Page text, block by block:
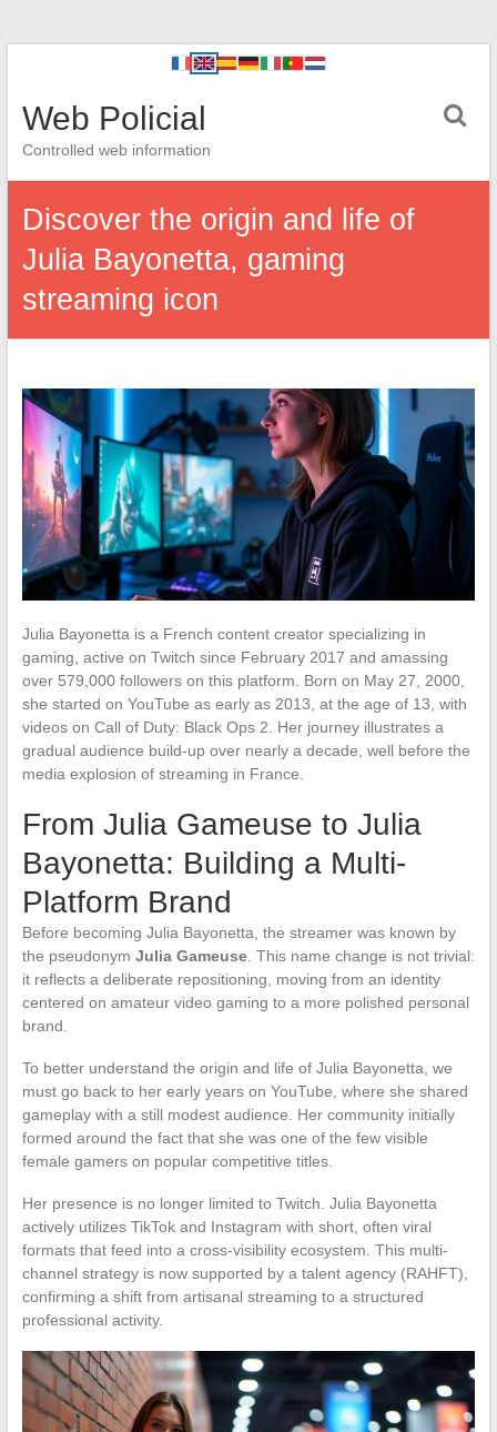
Web Policial
Controlled web information
Discover the origin and life of
Julia Bayonetta, gaming
streaming icon
Julia Bayonetta is a French content creator specializing in
gaming, active on Twitch since February 2017 and amassing
over 579,000 followers on this platform. Born on May 27, 2000,
she started on YouTube as early as 2013, at the age of 13, with
videos on Call of Duty: Black Ops 2. Her journey illustrates a
gradual audience build-up over nearly a decade, well before the
media explosion of streaming in France.
From Julia Gameuse to Julia
Bayonetta: Building a Multi-
Platform Brand
Before becoming Julia Bayonetta, the streamer was known by
the pseudonym Julia Gameuse. This name change is not trivial:
it reflects a deliberate repositioning, moving from an identity
centered on amateur video gaming to a more polished personal
brand.
To better understand the origin and life of Julia Bayonetta, we
must go back to her early years on YouTube, where she shared
gameplay with a still modest audience. Her community initially
formed around the fact that she was one of the few visible
female gamers on popular competitive titles.
Her presence is no longer limited to Twitch. Julia Bayonetta
actively utilizes TikTok and Instagram with short, often viral
formats that feed into a cross-visibility ecosystem. This multi-
channel strategy is now supported by a talent agency (RAHFT),
confirming a shift from artisanal streaming to a structured
professional activity.